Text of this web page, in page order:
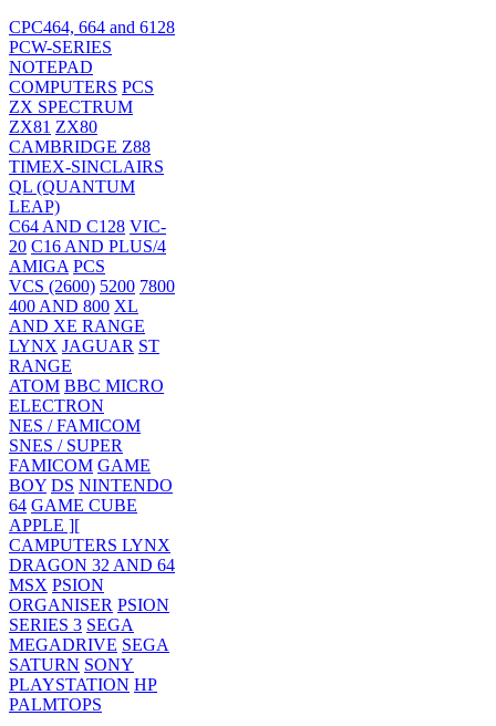
CPC464, 664 and 6128
PCW-SERIES
NOTEPAD
COMPUTERS PCS
ZX SPECTRUM
ZX81 ZX80
CAMBRIDGE Z88
TIMEX-SINCLAIRS
QL (QUANTUM
LEAP)
C64 AND C128 VIC-
20 C16 AND PLUS/4
AMIGA PCS
VCS (2600) 5200 7800
400 AND 800 XL
AND XE RANGE
LYNX JAGUAR ST
RANGE
ATOM BBC MICRO
ELECTRON
NES / FAMICOM
SNES / SUPER
FAMICOM GAME
BOY DS NINTENDO
64 GAME CUBE
APPLE ][
CAMPUTERS LYNX
DRAGON 32 AND 64
MSX PSION
ORGANISER PSION
SERIES 3 SEGA
MEGADRIVE SEGA
SATURN SONY
PLAYSTATION HP
PALMTOPS